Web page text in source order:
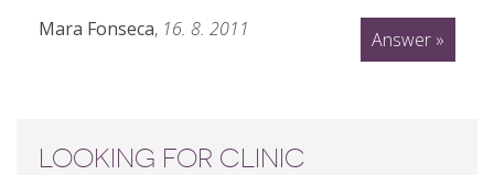
Mara Fonseca, 16. 8. 2011 Answer »
LOOKING FOR CLINIC